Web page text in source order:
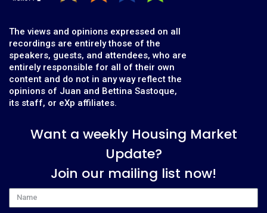
The views and opinions expressed on all
recordings are entirely those of the
speakers, guests, and attendees, who are
entirely responsible for all of their own
content and do not in any way reflect the
opinions of Juan and Bettina Sastoque,
its staff, or eXp affiliates.
Want a weekly Housing Market
Update?
Join our mailing list now!
Name